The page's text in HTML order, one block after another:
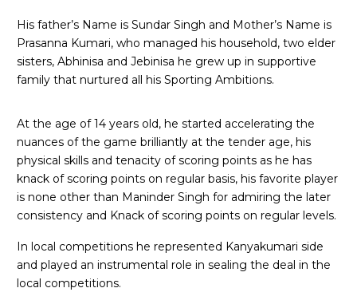
His father’s Name is Sundar Singh and Mother’s Name is
Prasanna Kumari, who managed his household, two elder
sisters, Abhinisa and Jebinisa he grew up in supportive
family that nurtured all his Sporting Ambitions.
At the age of 14 years old, he started accelerating the
nuances of the game brilliantly at the tender age, his
physical skills and tenacity of scoring points as he has
knack of scoring points on regular basis, his favorite player
is none other than Maninder Singh for admiring the later
consistency and Knack of scoring points on regular levels.
In local competitions he represented Kanyakumari side
and played an instrumental role in sealing the deal in the
local competitions.